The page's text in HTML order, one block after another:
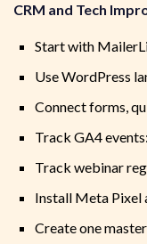
CRM and Tech
Start with
Use WordPress
Connect forms,
Track GA4
Track webinar
Install Meta Pixel
Create one